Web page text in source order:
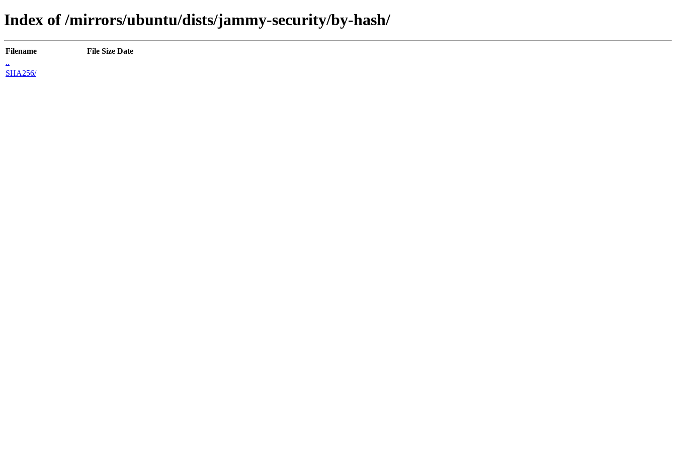
Index of /mirrors/ubuntu/dists/jammy-security/by-hash/
Filename File Size Date
..
SHA256/